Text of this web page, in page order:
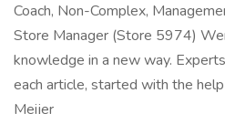
Coach, Non-Complex,
Store Manager (Store 5974)
knowledge in a new way.
each article, started with the
Meijer